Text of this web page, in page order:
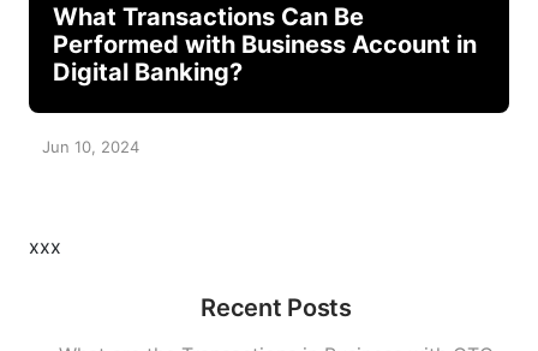
What Transactions Can Be
Performed with Business Account in
Digital Banking?
Jun 10, 2024
xxx
Recent Posts